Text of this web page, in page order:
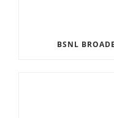
BSNL